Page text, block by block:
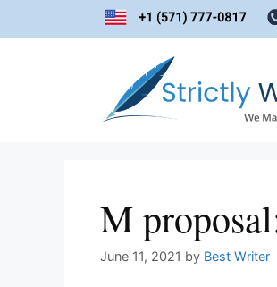
M
June 11, 2021 by Best Writer